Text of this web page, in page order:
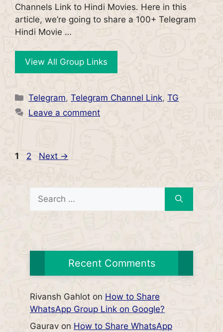
Channels Link to Hindi Movies. Here in this
article, we’re going to share a 100+ Telegram
Hindi Movie …
View All Group Links
Categories
Telegram,Telegram Channel Link,TG
Leave a comment
Page
1 Page
2 Next →
Search
for:
Recent Comments
Rivansh Gahlot on How to Share
WhatsApp Group Link on Google?
Gaurav on How to Share WhatsApp